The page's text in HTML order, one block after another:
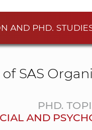
AND PHD.
SAS
PHD.
AND